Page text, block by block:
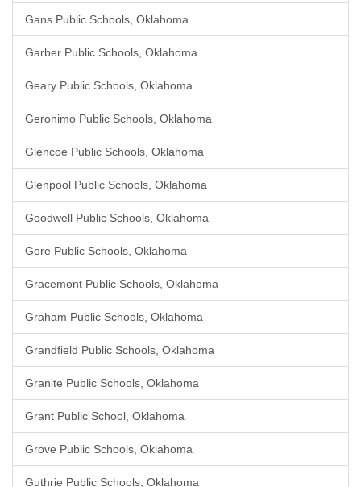
Gans Public Schools, Oklahoma
Garber Public Schools, Oklahoma
Geary Public Schools, Oklahoma
Geronimo Public Schools, Oklahoma
Glencoe Public Schools, Oklahoma
Glenpool Public Schools, Oklahoma
Goodwell Public Schools, Oklahoma
Gore Public Schools, Oklahoma
Gracemont Public Schools, Oklahoma
Graham Public Schools, Oklahoma
Grandfield Public Schools, Oklahoma
Granite Public Schools, Oklahoma
Grant Public School, Oklahoma
Grove Public Schools, Oklahoma
Guthrie Public Schools, Oklahoma